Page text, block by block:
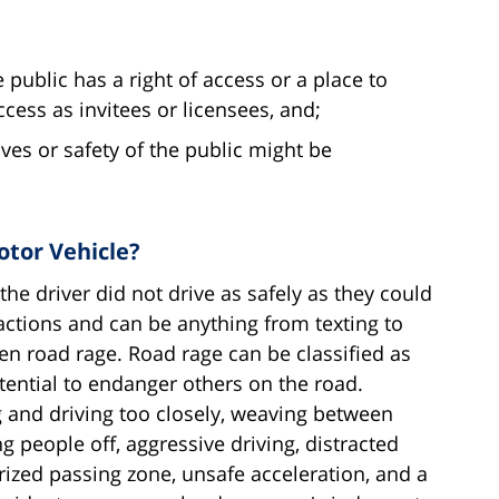
has a right of access or a place to
as invitees or licensees, and;
or safety of the public might be
Vehicle?
driver did not drive as safely as they could
and can be anything from texting to
road rage. Road rage can be classified as
to endanger others on the road.
driving too closely, weaving between
people off, aggressive driving, distracted
passing zone, unsafe acceleration, and a